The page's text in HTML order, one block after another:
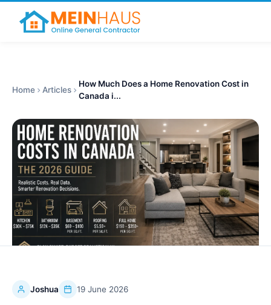
Home Articles
How Much Does a Home Renovation Cost in
Canada i...
Joshua 19 June 2026